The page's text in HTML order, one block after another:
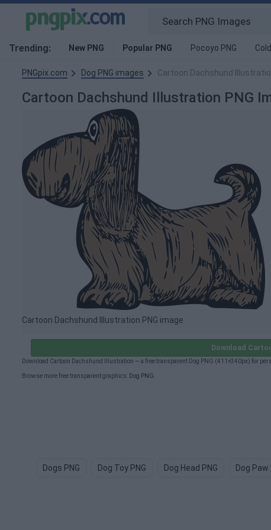
Trending: New PNG Popular PNG Pocoyo PNG
PNGpix.com Dog PNG images Cartoon Dachshund
Cartoon Dachshund Illustration PNG
Cartoon Dachshund Illustration PNG image
Download
Download Cartoon Dachshund Illustration — a free transparent Dog PNG (411×340px) for
Browse more free transparent graphics: Dog PNG
Dogs PNG Dog Toy PNG Dog Head PNG Dog Paw